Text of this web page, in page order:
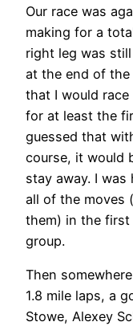
Our race was
making for a
right leg was
at the end of the
that I would
for at least the
guessed that
course, it would
stay away. I
all of the moves
them) in the
group.
Then
1.8 mile laps, a
Stowe, Alexey